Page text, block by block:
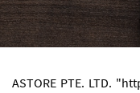
ASTORE PTE. LTD.